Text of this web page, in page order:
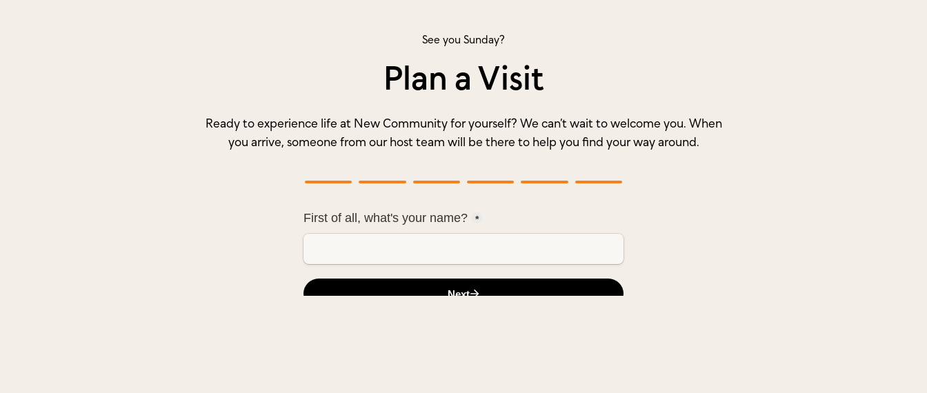
See you Sunday?
Plan a Visit
Ready to experience life at New Community for yourself? We can’t wait to welcome you. When
you arrive, someone from our host team will be there to help you find your way around.